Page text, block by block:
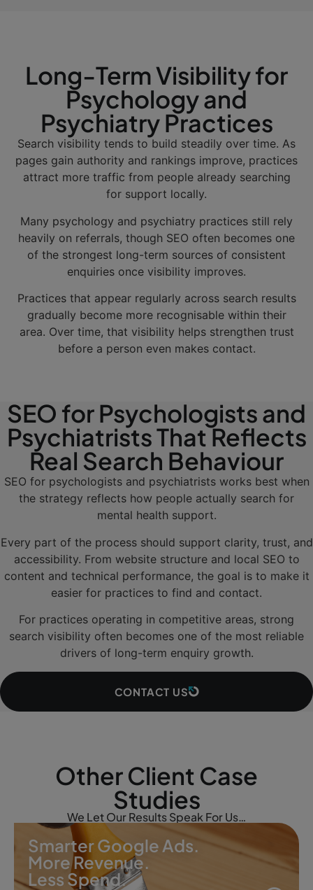
Long-Term Visibility for
Psychology and
Psychiatry Practices
Search visibility tends to build steadily over time. As
pages gain authority and rankings improve, practices
attract more traffic from people already searching
for support locally.
Many psychology and psychiatry practices still rely
heavily on referrals, though SEO often becomes one
of the strongest long-term sources of consistent
enquiries once visibility improves.
Practices that appear regularly across search results
gradually become more recognisable within their
area. Over time, that visibility helps strengthen trust
before a person even makes contact.
SEO for Psychologists and
Psychiatrists That Reflects
Real Search Behaviour
SEO for psychologists and psychiatrists works best when
the strategy reflects how people actually search for
mental health support.
Every part of the process should support clarity, trust, and
accessibility. From website structure and local SEO to
content and technical performance, the goal is to make it
easier for practices to find and contact.
For practices operating in competitive areas, strong
search visibility often becomes one of the most reliable
drivers of long-term enquiry growth.
CONTACT US
Other Client Case
Studies
We Let Our Results Speak For Us…
Smarter Google Ads.
More Revenue.
Less Spend.